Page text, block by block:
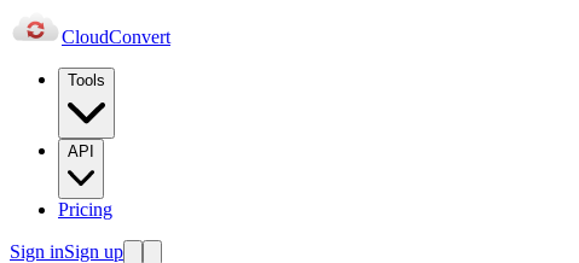
CloudConvert
Tools
API
Pricing
Sign inSign up